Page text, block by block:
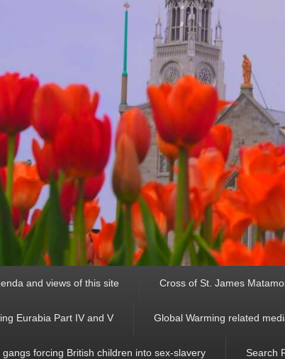
and views of this site Cross of St. James
Eurabia Part IV and V Global Warming related
forcing British children into sex-slavery Search